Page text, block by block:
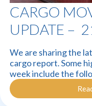
CARGO
UPDATE –
We are sharing the
cargo report. Some
week include the